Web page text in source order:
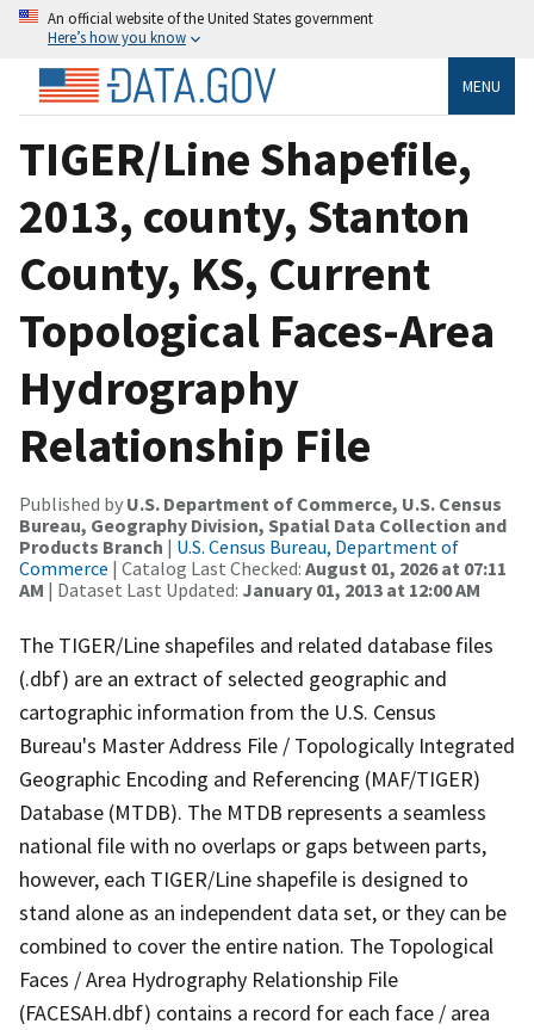
An official website of the United States government
Here’s how you know
MENU
TIGER/Line Shapefile,
2013, county, Stanton
County, KS, Current
Topological Faces-Area
Hydrography
Relationship File
Published by U.S. Department of Commerce, U.S. Census
Bureau, Geography Division, Spatial Data Collection and
Products Branch | U.S. Census Bureau, Department of
Commerce | Catalog Last Checked: August 01, 2026 at 07:11
AM | Dataset Last Updated: January 01, 2013 at 12:00 AM
The TIGER/Line shapefiles and related database files
(.dbf) are an extract of selected geographic and
cartographic information from the U.S. Census
Bureau's Master Address File / Topologically Integrated
Geographic Encoding and Referencing (MAF/TIGER)
Database (MTDB). The MTDB represents a seamless
national file with no overlaps or gaps between parts,
however, each TIGER/Line shapefile is designed to
stand alone as an independent data set, or they can be
combined to cover the entire nation. The Topological
Faces / Area Hydrography Relationship File
(FACESAH.dbf) contains a record for each face / area